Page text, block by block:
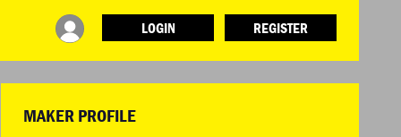
LOGIN
REGISTER
INFO
ABOUT WHAT DESIGN CAN DO
TERMS AND CONDITIONS
MAKER PROFILE